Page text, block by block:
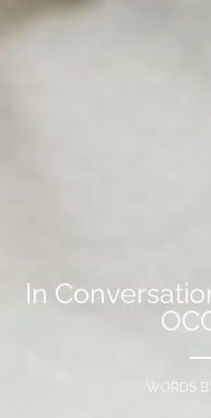
In
WORDS